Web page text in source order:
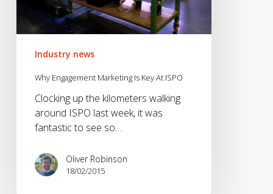
Industry news
Why Engagement Marketing Is Key At ISPO
Clocking up the kilometers walking
around ISPO last week, it was
fantastic to see so…
Oliver Robinson
18/02/2015